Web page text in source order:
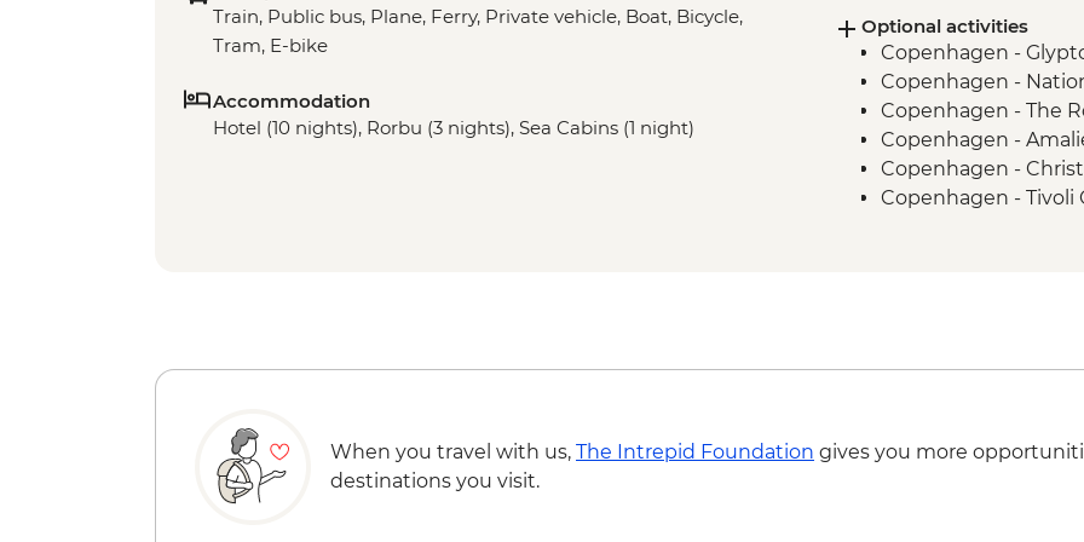
Train, Public bus, Plane, Ferry, Private vehicle, Boat, Bicycle,
Tram, E-bike
Accommodation
Hotel (10 nights), Rorbu (3 nights), Sea Cabins (1 night)
Trondheim -
Bodø - Leader-led
Svolvær - Trollfjord
Svolvær - Leader-
Tromsø - E-bike city
Optional activities
Copenhagen -
Copenhagen -
Copenhagen - The
Copenhagen -
Copenhagen -
Copenhagen - Tivoli
Gothenburg -
Svolvær - Traditional
When you travel with us, The Intrepid Foundation gives you more
destinations you visit.